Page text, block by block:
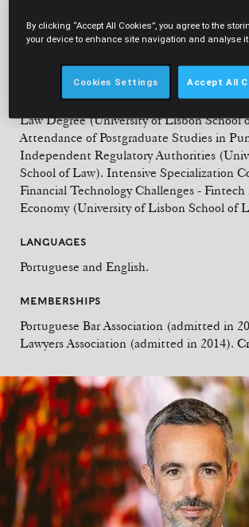
Since 2017, he is a Guest Professor at the
Nova University of Lisbon
Practice).
EDUCATION
Law Degree (University of Lisbon School
Attendance of Postgraduate Studies in
Independent Regulatory Authorities
School of Law). Intensive Specialization
Financial Technology Challenges -
Economy (University of Lisbon School of
LANGUAGES
Portuguese and English.
MEMBERSHIPS
Portuguese Bar Association (admitted in
Lawyers Association (admitted in 2014).
By clicking “Accept All Cookies”, you agree to the
your device to enhance site navigation and analyse
Cookies Settings Accept All